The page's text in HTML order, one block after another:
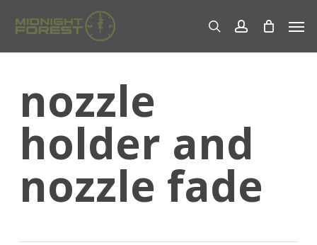
main
searchaccount
nozzle
holder and
nozzle fade